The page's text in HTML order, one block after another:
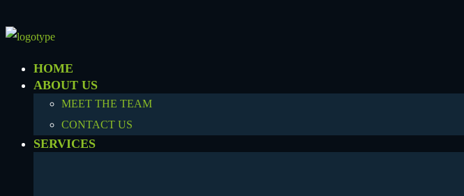
HOME
ABOUT US
MEET THE TEAM
CONTACT US
SERVICES